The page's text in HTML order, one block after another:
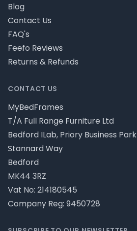
CONTACT US
MyBedFrames
T/A Full Range Furniture Ltd
Bedford ILab, Priory Business Park
Stannard Way
Bedford
MK44 3RZ
Vat No: 214180545
Company Reg: 9450728
Blog
Contact Us
FAQ's
Feefo Reviews
Returns & Refunds